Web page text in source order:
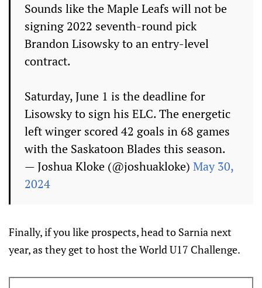
Sounds like the Maple Leafs will not be
signing 2022 seventh-round pick
Brandon Lisowsky to an entry-level
contract.
Saturday, June 1 is the deadline for
Lisowsky to sign his ELC. The energetic
left winger scored 42 goals in 68 games
with the Saskatoon Blades this season.
— Joshua Kloke (@joshuakloke) May 30,
2024
Finally, if you like prospects, head to Sarnia next
year, as they get to host the World U17 Challenge.